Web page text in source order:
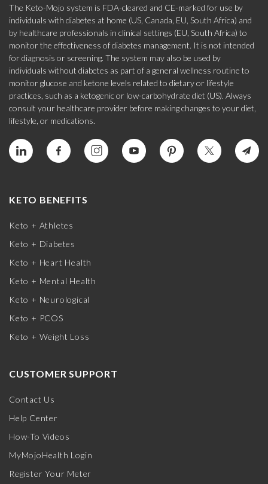
The Keto-Mojo system is FDA-cleared and CE-marked for use by
individuals with diabetes at home (US, Canada, EU, South Africa) and
by healthcare professionals in clinical settings (EU, South Africa) to
monitor the effectiveness of diabetes management. It is not intended
for diagnosis or screening. The system may also be used by
individuals without diabetes as part of a general wellness routine to
monitor glucose and ketone levels related to dietary or lifestyle
practices, such as a ketogenic or low-carbohydrate diet (US). Always
consult your healthcare provider before making changes to your diet,
lifestyle, or medications.
KETO BENEFITS
Keto + Athletes
Keto + Diabetes
Keto + Heart Health
Keto + Mental Health
Keto + Neurological
Keto + PCOS
Keto + Weight Loss
CUSTOMER SUPPORT
Contact Us
Help Center
How-To Videos
MyMojoHealth Login
Register Your Meter